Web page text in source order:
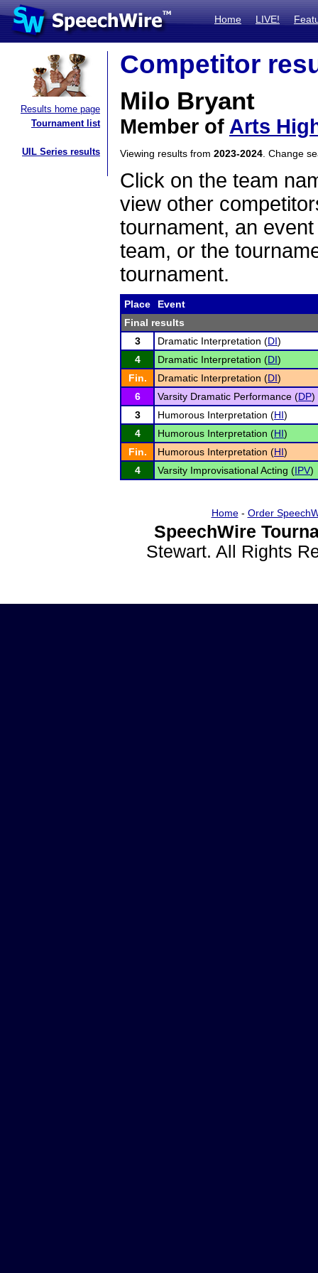
Home LIVE!
Results home page
Tournament list
UIL Series results
Competitor
Milo Bryant
Member of Arts
Viewing results from 2023-2024 . Change
Click on the team
view other
tournament, an
team, or the
tournament.
Place
Event
Final results
3
Dramatic Interpretation (DI)
4
Dramatic Interpretation (DI)
Fin.
Dramatic Interpretation (DI)
6
Varsity Dramatic Performance (DP)
3
Humorous Interpretation (HI)
4
Humorous Interpretation (HI)
Fin.
Humorous Interpretation (HI)
4
Varsity Improvisational Acting (IPV)
Home- Order
SpeechWire
Stewart. All Rights